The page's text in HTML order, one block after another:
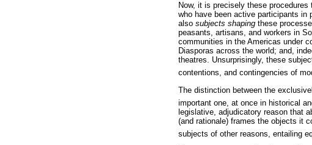
Now, it is precisely these
who have been active participants in
also subjects shaping these
peasants, artisans, and workers in
communities in the Americas under
Diasporas across the world; and,
theatres. Unsurprisingly, these
contentions, and contingencies of
The distinction between the
important one, at once in historical
legislative, adjudicatory reason that
(and rationale) frames the objects it
subjects of other reasons, entailing